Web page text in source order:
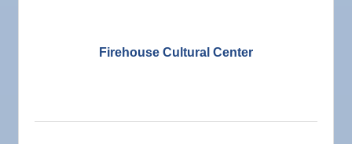
Firehouse Cultural Center